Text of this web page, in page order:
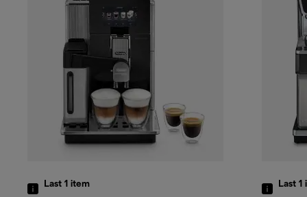
Last 1 item Last 1